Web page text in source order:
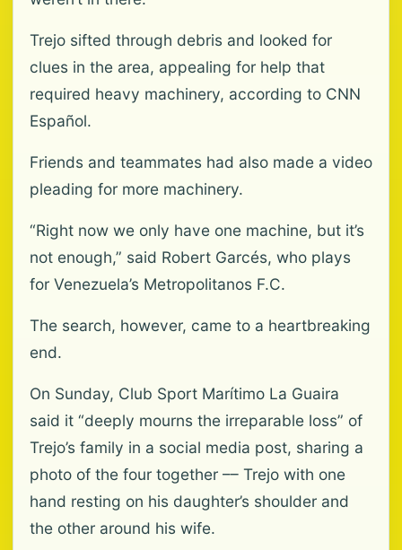
Trejo sifted through debris and looked for
clues in the area, appealing for help that
required heavy machinery, according to CNN
Español.
Friends and teammates had also made a video
pleading for more machinery.
“Right now we only have one machine, but it’s
not enough,” said Robert Garcés, who plays
for Venezuela’s Metropolitanos F.C.
The search, however, came to a heartbreaking
end.
On Sunday, Club Sport Marítimo La Guaira
said it “deeply mourns the irreparable loss” of
Trejo’s family in a social media post, sharing a
photo of the four together –– Trejo with one
hand resting on his daughter’s shoulder and
the other around his wife.